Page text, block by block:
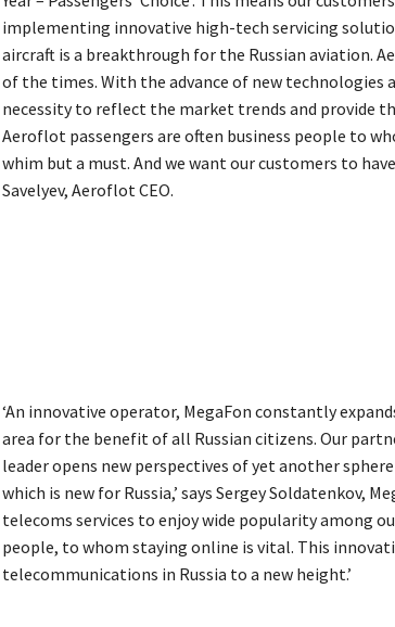
implementing innovative high-tech servicing
aircraft is a breakthrough for the Russian aviation.
of the times. With the advance of new technologies
necessity to reflect the market trends and provide
Aeroflot passengers are often business people to
whim but a must. And we want our customers to
Savelyev, Aeroflot CEO.
‘An innovative operator, MegaFon constantly
area for the benefit of all Russian citizens. Our
leader opens new perspectives of yet another
which is new for Russia,’ says Sergey Soldatenkov,
telecoms services to enjoy wide popularity among
people, to whom staying online is vital. This
telecommunications in Russia to a new height.’